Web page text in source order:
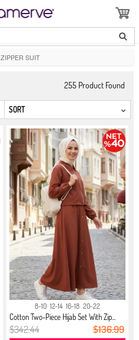
ZIPPER SUIT
255 Product Found
8-10 12-14 16-18 20-22
Cotton Two-Piece Hijab Set With Zip...
$342.44 $136.99